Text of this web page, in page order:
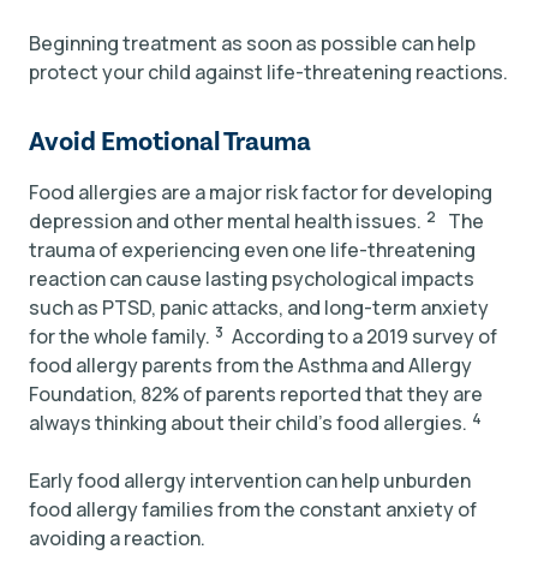
Beginning treatment as soon as possible can help
protect your child against life-threatening reactions.
Avoid Emotional Trauma
Food allergies are a major risk factor for developing
depression and other mental health issues. 2
The
trauma of experiencing even one life-threatening
reaction can cause lasting psychological impacts
such as PTSD, panic attacks, and long-term anxiety
for the whole family. 3 According to a 2019 survey of
food allergy parents from the Asthma and Allergy
Foundation, 82% of parents reported that they are
always thinking about their child’s food allergies. 4
Early food allergy intervention can help unburden
food allergy families from the constant anxiety of
avoiding a reaction.